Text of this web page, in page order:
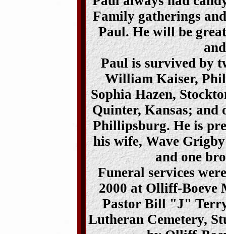
Family gatherings
Paul. He will be
Paul is survived by
William Kaiser,
Sophia Hazen,
Quinter, Kansas; and
Phillipsburg. He is
his wife, Wave
and one
Funeral services
2000 at Olliff-Boeve
Pastor Bill "J"
Lutheran Cemetery,